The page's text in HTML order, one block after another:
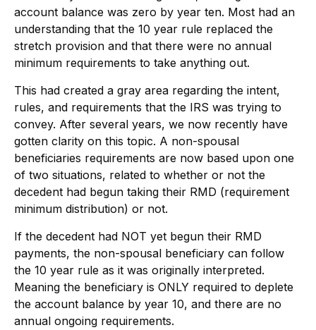
account balance was zero by year ten. Most had an
understanding that the 10 year rule replaced the
stretch provision and that there were no annual
minimum requirements to take anything out.
This had created a gray area regarding the intent,
rules, and requirements that the IRS was trying to
convey. After several years, we now recently have
gotten clarity on this topic. A non-spousal
beneficiaries requirements are now based upon one
of two situations, related to whether or not the
decedent had begun taking their RMD (requirement
minimum distribution) or not.
If the decedent had NOT yet begun their RMD
payments, the non-spousal beneficiary can follow
the 10 year rule as it was originally interpreted.
Meaning the beneficiary is ONLY required to deplete
the account balance by year 10, and there are no
annual ongoing requirements.